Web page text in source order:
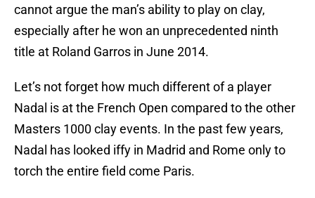
cannot argue the man’s ability to play on clay,
especially after he won an unprecedented ninth
title at Roland Garros in June 2014.
Let’s not forget how much different of a player
Nadal is at the French Open compared to the other
Masters 1000 clay events. In the past few years,
Nadal has looked iffy in Madrid and Rome only to
torch the entire field come Paris.